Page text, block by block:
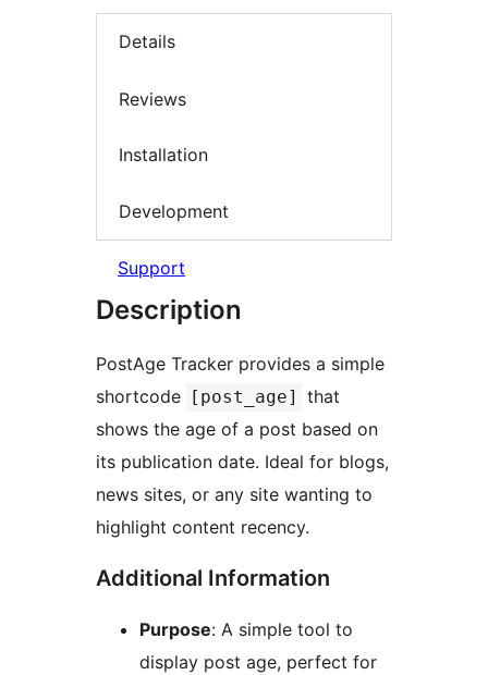
Details
Reviews
Installation
Development
Support
Description
PostAge Tracker provides a simple
shortcode
[post_age]
that
shows the age of a post based on
its publication date. Ideal for blogs,
news sites, or any site wanting to
highlight content recency.
Additional Information
Purpose: A simple tool to
display post age, perfect for